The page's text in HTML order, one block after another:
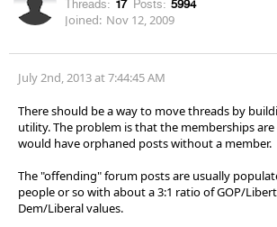
Threads: 17 Posts: 5994
Joined: Nov 12, 2009
July 2nd, 2013 at 7:44:45 AM
There should be a way to move threads by
utility. The problem is that the memberships
would have orphaned posts without a member.
The "offending" forum posts are usually
people or so with about a 3:1 ratio of GOP/
Dem/Liberal values.